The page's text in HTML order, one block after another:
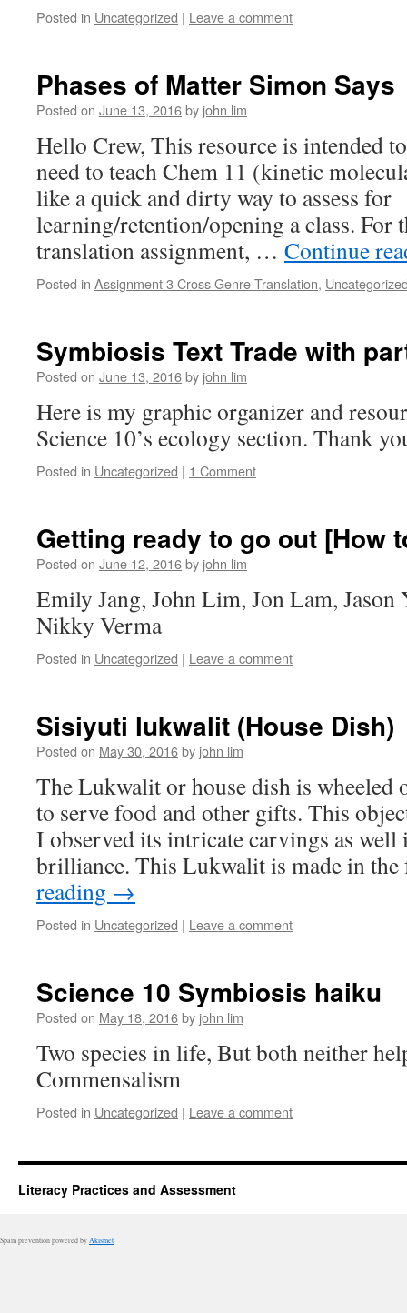
Posted in Uncategorized | Leave a comment
Phases of Matter Simon Says
Posted on June 13, 2016by john lim
Hello Crew, This resource is intended
need to teach Chem 11 (kinetic
like a quick and dirty way to assess for
learning/retention/opening a class. For
translation assignment, … Continue
Posted in Assignment 3 Cross Genre Translation,
Symbiosis Text Trade with
Posted on June 13, 2016by john lim
Here is my graphic organizer and
Science 10’s ecology section. Thank
Posted in Uncategorized | 1 Comment
Getting ready to go out [How
Posted on June 12, 2016by john lim
Emily Jang, John Lim, Jon Lam, Jason
Nikky Verma
Posted in Uncategorized | Leave a comment
Sisiyuti lukwalit (House Dish)
Posted on May 30, 2016by john lim
The Lukwalit or house dish is wheeled
to serve food and other gifts. This
I observed its intricate carvings as well
brilliance. This Lukwalit is made in
reading →
Posted in Uncategorized | Leave a comment
Science 10 Symbiosis haiku
Posted on May 18, 2016by john lim
Two species in life, But both neither
Commensalism
Posted in Uncategorized | Leave a comment
Literacy Practices and Assessment
Spam prevention powered by Akismet